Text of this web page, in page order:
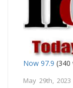
Now 97.9 (340
May 29th, 2023